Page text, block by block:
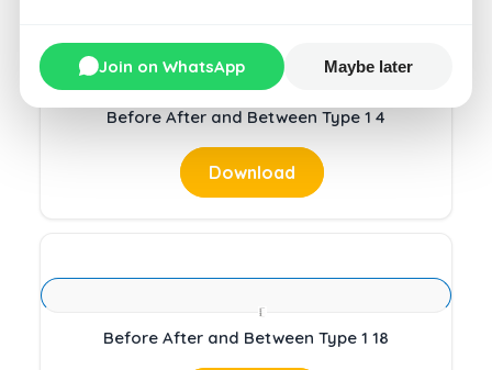
Before After and Between Type 1 4
Download
Before After and Between Type 1 18
Join on WhatsApp Maybe later